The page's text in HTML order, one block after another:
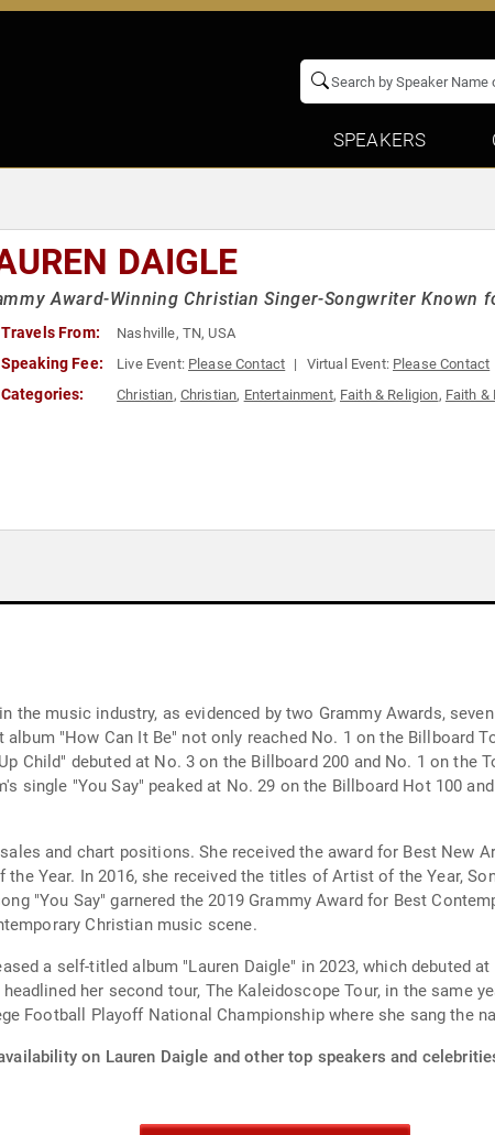
SPEAKERS
DAIGLE
Award-Winning Christian Singer-Songwriter Known
Travels From: Nashville, TN, USA
Speaking Fee: Live Event: Please Contact Virtual Event: Please Contact
Categories: Christian, Christian, Entertainment, Faith & Religion, Faith &
the music industry, as evidenced by two Grammy Awards,
"How Can It Be" not only reached No. 1 on the Billboard
Child" debuted at No. 3 on the Billboard 200 and No. 1 on the
single "You Say" peaked at No. 29 on the Billboard Hot 100
and chart positions. She received the award for Best New
Year. In 2016, she received the titles of Artist of the Year,
"You Say" garnered the 2019 Grammy Award for Best
Christian music scene.
a self-titled album "Lauren Daigle" in 2023, which debuted
her second tour, The Kaleidoscope Tour, in the same
Football Playoff National Championship where she sang the
on Lauren Daigle and other top speakers and